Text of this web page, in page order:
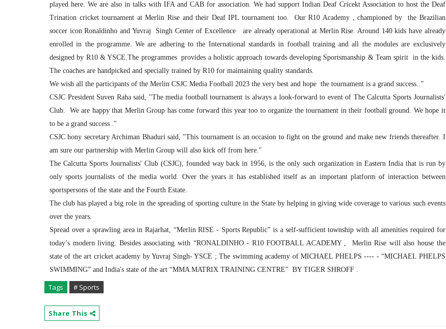
played here. We are also in talks with IFA and CAB for association. We had support Indian Deaf Cricekt Association to host the Deaf
Trination cricket tournament at Merlin Rise and their Deaf IPL tournament too. Our R10 Academy , championed by the Brazilian
soccer icon Ronaldinho and Yuvraj Singh Center of Excellence are already operational at Merlin Rise. Around 140 kids have already
enrolled in the programme. We are adhering to the International standards in football training and all the modules are exclusively
designed by R10 & YSCE.The programmes provides a holistic approach towards developing Sportsmanship & Team spirit in the kids.
The coaches are handpicked and specially trained by R10 for maintaining quality standards.
We wish all the participants of the Merlin CSJC Media Football 2023 the very best and hope the tournament is a grand success..”
CSJC President Suven Raha said, "The media football tournament is always a look-forward to event of The Calcutta Sports Journalists'
Club. We are happy that Merlin Group has come forward this year too to organize the tournament in their football ground. We hope it
to be a grand success ."
CSJC hony secretary Archiman Bhaduri said, "This tournament is an occasion to fight on the ground and make new friends thereafter. I
am sure our partnership with Merlin Group will also kick off from here."
The Calcutta Sports Journalists' Club (CSJC), founded way back in 1956, is the only such organization in Eastern India that is run by
only sports journalists of the media world. Over the years it has established itself as an important platform of interaction between
sportspersons of the state and the Fourth Estate.
The club has played a big role in the spreading of sporting culture in the State by helping in giving wide coverage to various such events
over the years.
Spread over a sprawling area in Rajarhat, “Merlin RISE - Sports Republic” is a self-sufficient township with all amenities required for
today’s modern living. Besides associating with “RONALDINHO - R10 FOOTBALL ACADEMY , Merlin Rise will also house the
state of the art cricket academy by Yuvraj Singh- YSCE ; The swimming academy of MICHAEL PHELPS ---- - “MICHAEL PHELPS
SWIMMING” and India's state of the art “MMA MATRIX TRAINING CENTRE” BY TIGER SHROFF .
Tags # Sports
Share This